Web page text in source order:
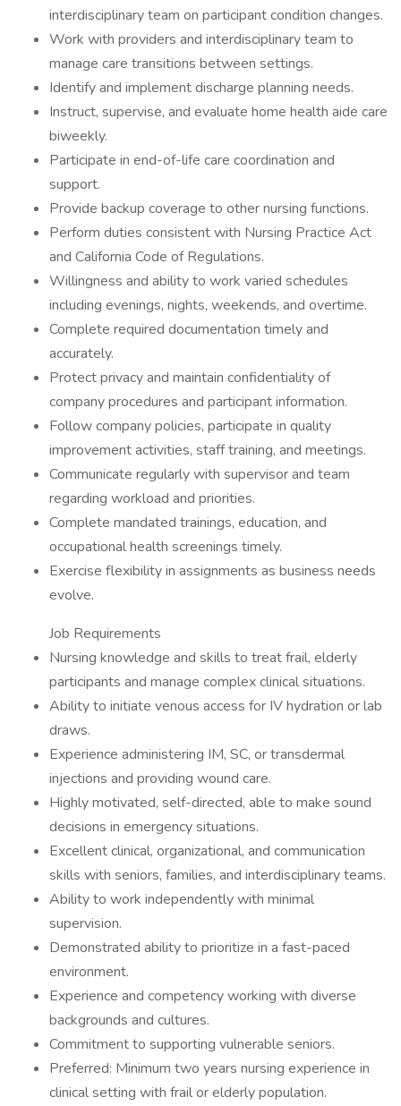
interdisciplinary team on participant condition changes.
Work with providers and interdisciplinary team to
manage care transitions between settings.
Identify and implement discharge planning needs.
Instruct, supervise, and evaluate home health aide care
biweekly.
Participate in end-of-life care coordination and
support.
Provide backup coverage to other nursing functions.
Perform duties consistent with Nursing Practice Act
and California Code of Regulations.
Willingness and ability to work varied schedules
including evenings, nights, weekends, and overtime.
Complete required documentation timely and
accurately.
Protect privacy and maintain confidentiality of
company procedures and participant information.
Follow company policies, participate in quality
improvement activities, staff training, and meetings.
Communicate regularly with supervisor and team
regarding workload and priorities.
Complete mandated trainings, education, and
occupational health screenings timely.
Exercise flexibility in assignments as business needs
evolve.
Job Requirements
Nursing knowledge and skills to treat frail, elderly
participants and manage complex clinical situations.
Ability to initiate venous access for IV hydration or lab
draws.
Experience administering IM, SC, or transdermal
injections and providing wound care.
Highly motivated, self-directed, able to make sound
decisions in emergency situations.
Excellent clinical, organizational, and communication
skills with seniors, families, and interdisciplinary teams.
Ability to work independently with minimal
supervision.
Demonstrated ability to prioritize in a fast-paced
environment.
Experience and competency working with diverse
backgrounds and cultures.
Commitment to supporting vulnerable seniors.
Preferred: Minimum two years nursing experience in
clinical setting with frail or elderly population.